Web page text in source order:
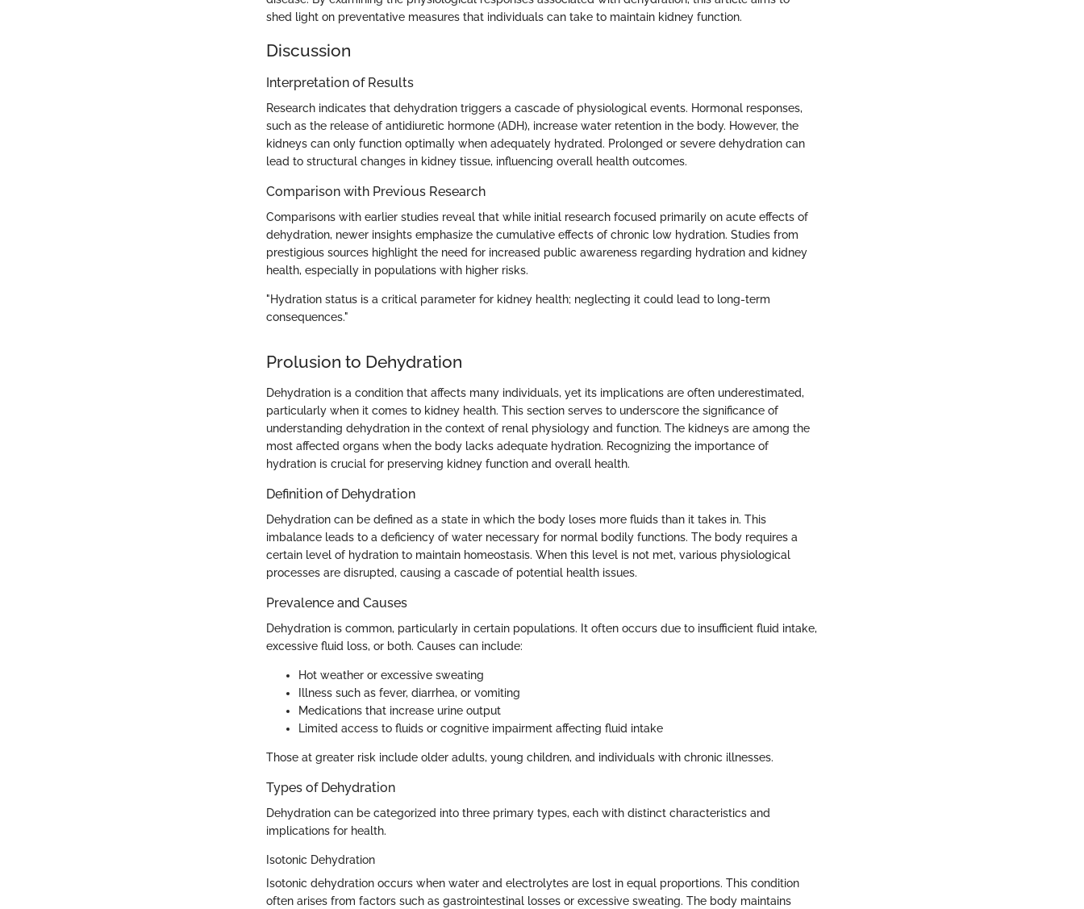
shed light on preventative measures that individuals can take to maintain kidney function.
Discussion
Interpretation of Results
Research indicates that dehydration triggers a cascade of physiological events. Hormonal responses,
such as the release of antidiuretic hormone (ADH), increase water retention in the body. However, the
kidneys can only function optimally when adequately hydrated. Prolonged or severe dehydration can
lead to structural changes in kidney tissue, influencing overall health outcomes.
Comparison with Previous Research
Comparisons with earlier studies reveal that while initial research focused primarily on acute effects of
dehydration, newer insights emphasize the cumulative effects of chronic low hydration. Studies from
prestigious sources highlight the need for increased public awareness regarding hydration and kidney
health, especially in populations with higher risks.
"Hydration status is a critical parameter for kidney health; neglecting it could lead to long-term
consequences."
Prolusion to Dehydration
Dehydration is a condition that affects many individuals, yet its implications are often underestimated,
particularly when it comes to kidney health. This section serves to underscore the significance of
understanding dehydration in the context of renal physiology and function. The kidneys are among the
most affected organs when the body lacks adequate hydration. Recognizing the importance of
hydration is crucial for preserving kidney function and overall health.
Definition of Dehydration
Dehydration can be defined as a state in which the body loses more fluids than it takes in. This
imbalance leads to a deficiency of water necessary for normal bodily functions. The body requires a
certain level of hydration to maintain homeostasis. When this level is not met, various physiological
processes are disrupted, causing a cascade of potential health issues.
Prevalence and Causes
Dehydration is common, particularly in certain populations. It often occurs due to insufficient fluid intake,
excessive fluid loss, or both. Causes can include:
Hot weather or excessive sweating
Illness such as fever, diarrhea, or vomiting
Medications that increase urine output
Limited access to fluids or cognitive impairment affecting fluid intake
Those at greater risk include older adults, young children, and individuals with chronic illnesses.
Types of Dehydration
Dehydration can be categorized into three primary types, each with distinct characteristics and
implications for health.
Isotonic Dehydration
Isotonic dehydration occurs when water and electrolytes are lost in equal proportions. This condition
often arises from factors such as gastrointestinal losses or excessive sweating. The body maintains